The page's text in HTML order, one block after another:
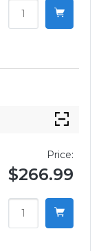
Price:
$266.99